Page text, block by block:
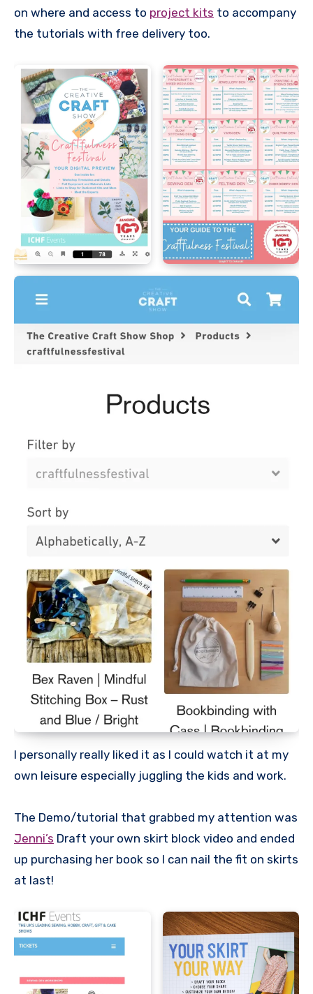
on where and access to project kits to accompany
the tutorials with free delivery too.
I personally really liked it as I could watch it at my
own leisure especially juggling the kids and work.
The Demo/tutorial that grabbed my attention was
Jenni’s Draft your own skirt block video and ended
up purchasing her book so I can nail the fit on skirts
at last!